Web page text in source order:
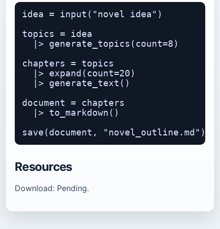
idea = input("novel idea")
topics = idea
  |> generate_topics(count=8)
chapters = topics
  |> expand(count=20)
  |> generate_text()
document = chapters
  |> to_markdown()
Resources
Download: Pending.